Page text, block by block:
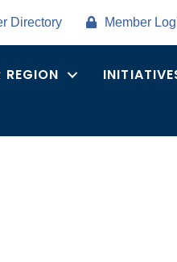
Directory Member
REGION